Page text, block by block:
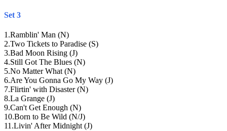
Set 3
1 .Ramblin' Man (N)
2.Two Tickets to Paradise (S)
3.Bad Moon Rising (J)
4.Still Got The Blues (N)
5.No Matter What (N)
6.Are You Gonna Go My Way (J)
7.Flirtin' with Disaster (N)
8.La Grange (J)
9.Can't Get Enough (N)
10.Born to Be Wild (N/J)
11 .Livin' After Midnight (J)